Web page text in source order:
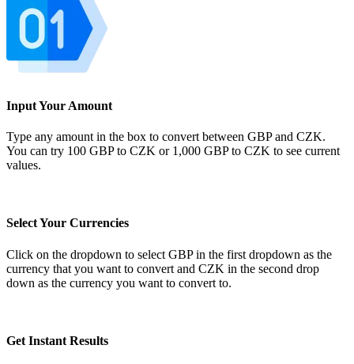
Input Your Amount
Type any amount in the box to convert between GBP and CZK.
You can try 100 GBP to CZK or 1,000 GBP to CZK to see current
values.
Select Your Currencies
Click on the dropdown to select GBP in the first dropdown as the
currency that you want to convert and CZK in the second drop
down as the currency you want to convert to.
Get Instant Results